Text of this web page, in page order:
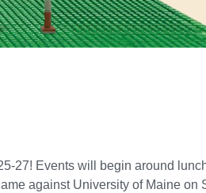
27! Events will begin around
against University of Maine on